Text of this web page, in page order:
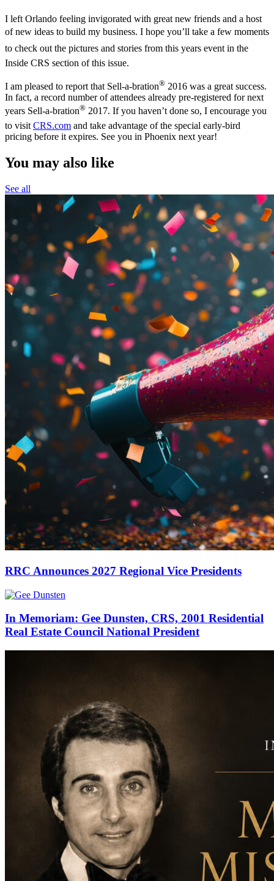
I left Orlando feeling invigorated with great new friends and a host
of new ideas to build my business. I hope you’ll take a few moments
to check out the pictures and stories from this years event in the
Inside CRS section of this issue.
I am pleased to report that Sell-a-bration® 2016 was a great success.
In fact, a record number of attendees already pre-registered for next
years Sell-a-bration® 2017. If you haven’t done so, I encourage you
to visit CRS.com and take advantage of the special early-bird
pricing before it expires. See you in Phoenix next year!
You may also like
See all
RRC Announces 2027 Regional Vice Presidents
In Memoriam: Gee Dunsten, CRS, 2001 Residential
Real Estate Council National President